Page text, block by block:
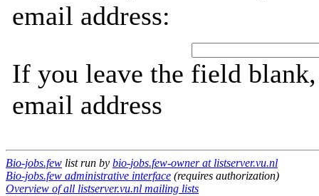
email address:
If you leave the field
email address
Bio-jobs.few list run by bio-jobs.few-owner at listserver.vu.nl
Bio-jobs.few administrative interface (requires authorization)
Overview of all listserver.vu.nl mailing lists